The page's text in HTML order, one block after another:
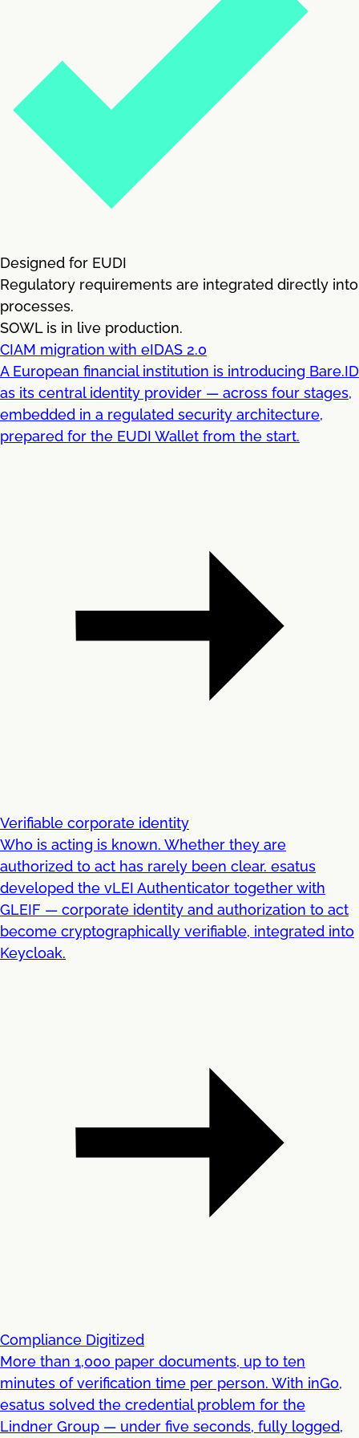
Designed for EUDI
Regulatory requirements are integrated directly into
processes.
SOWL is in live production.
CIAM migration with eIDAS 2.0
A European financial institution is introducing Bare.ID
as its central identity provider — across four stages,
embedded in a regulated security architecture,
prepared for the EUDI Wallet from the start.
Verifiable corporate identity
Who is acting is known. Whether they are
authorized to act has rarely been clear. esatus
developed the vLEI Authenticator together with
GLEIF — corporate identity and authorization to act
become cryptographically verifiable, integrated into
Keycloak.
Compliance Digitized
More than 1,000 paper documents, up to ten
minutes of verification time per person. With inGo,
esatus solved the credential problem for the
Lindner Group — under five seconds, fully logged,